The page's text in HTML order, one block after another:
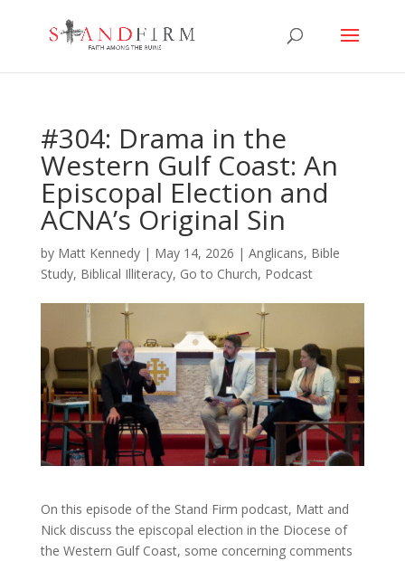
#304: Drama in the
Western Gulf Coast: An
Episcopal Election and
ACNA’s Original Sin
by Matt Kennedy| May 14, 2026 | Anglicans, Bible
Study, Biblical Illiteracy, Go to Church, Podcast
On this episode of the Stand Firm podcast, Matt and
Nick discuss the episcopal election in the Diocese of
the Western Gulf Coast, some concerning comments